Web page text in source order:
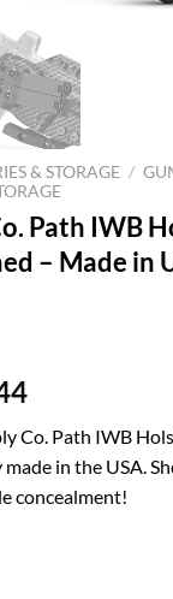
& STORAGE /
Path IWB
– Made in
Current
is:
$49.44.
Co. Path IWB
in the USA.
concealment!